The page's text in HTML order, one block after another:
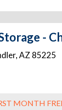
-
,AZ 85225
MONTH